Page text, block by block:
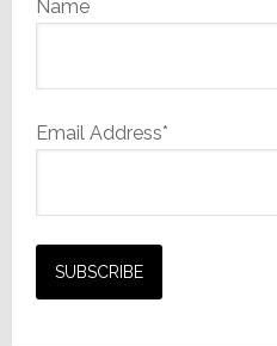
Name
Email Address*